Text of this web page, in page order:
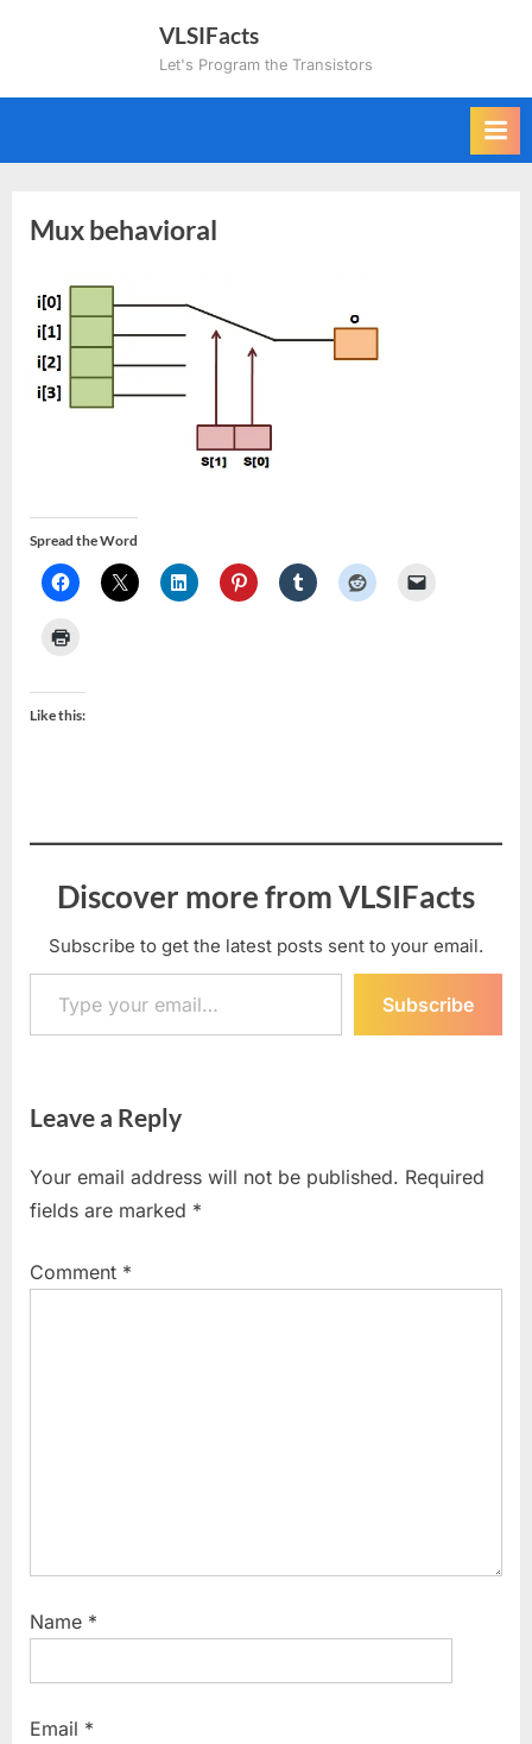
VLSIFacts
Let's Program the Transistors
Mux behavioral
Spread the Word
Like this:
Discover more from VLSIFacts
Subscribe to get the latest posts sent to your email.
Type your email…
Subscribe
Leave a Reply
Your email address will not be published. Required
fields are marked *
Comment *
Name *
Email *